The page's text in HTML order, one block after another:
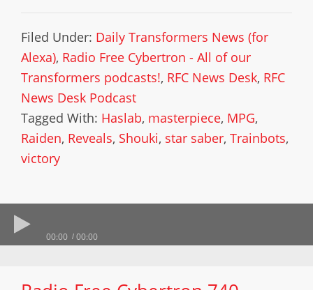
Filed Under: Daily Transformers News (for
Alexa), Radio Free Cybertron - All of our
Transformers podcasts!, RFC News Desk, RFC
News Desk Podcast
Tagged With: Haslab, masterpiece, MPG,
Raiden, Reveals, Shouki, star saber, Trainbots,
victory
00:00 00:00